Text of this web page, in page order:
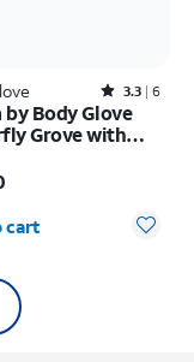
Rated3.3out of 5 stars with6reviews
3.3 6
by Body Glove
Grove with
selected: 0
cart